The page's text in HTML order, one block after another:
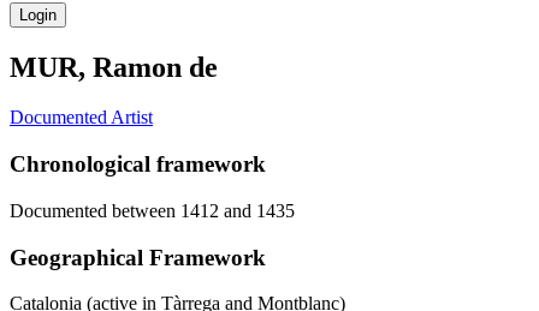
MUR, Ramon de
Documented Artist
Chronological framework
Documented between 1412 and 1435
Geographical Framework
Catalonia (active in Tàrrega and Montblanc)